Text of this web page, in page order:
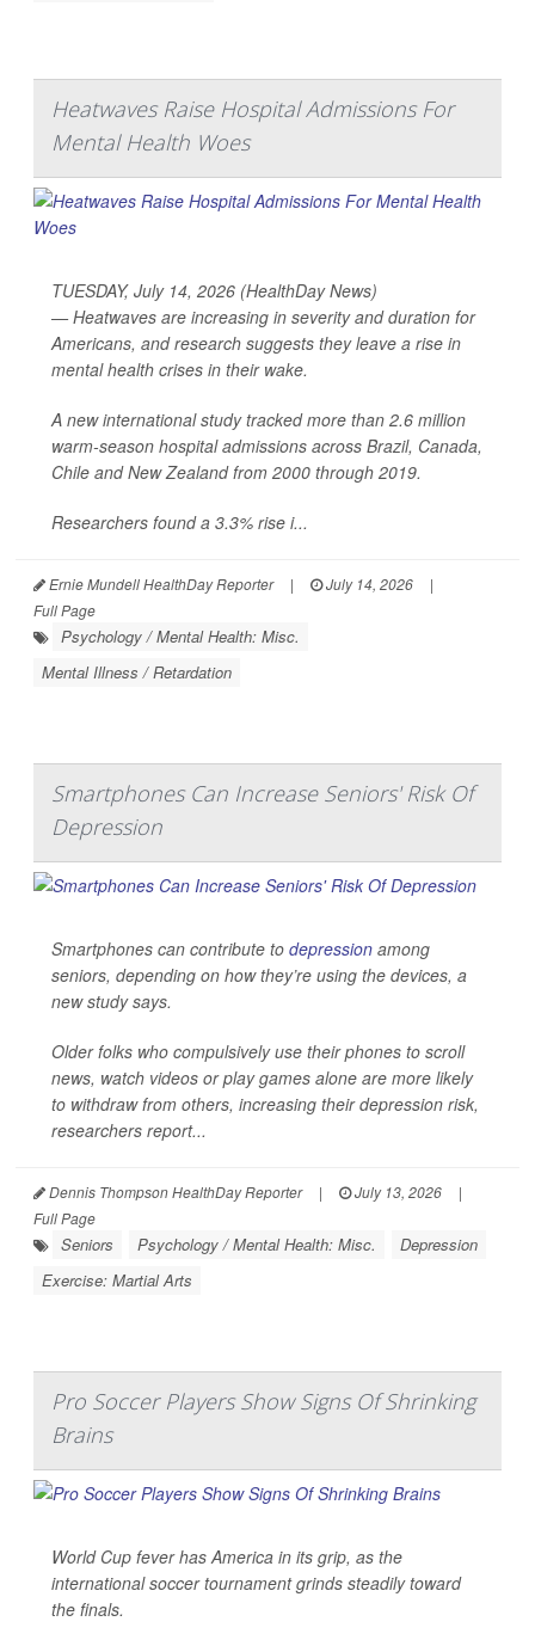
Heatwaves Raise Hospital Admissions For
Mental Health Woes
TUESDAY, July 14, 2026 (HealthDay News)
— Heatwaves are increasing in severity and duration for
Americans, and research suggests they leave a rise in
mental health crises in their wake.
A new international study tracked more than 2.6 million
warm-season hospital admissions across Brazil, Canada,
Chile and New Zealand from 2000 through 2019.
Researchers found a 3.3% rise i...
Ernie Mundell HealthDay Reporter | July 14, 2026
|
Full Page
Psychology / Mental Health: Misc.
Mental Illness / Retardation
Smartphones Can Increase Seniors' Risk Of
Depression
Smartphones can contribute to depression among
seniors, depending on how they’re using the devices, a
new study says.
Older folks who compulsively use their phones to scroll
news, watch videos or play games alone are more likely
to withdraw from others, increasing their depression risk,
researchers report...
Dennis Thompson HealthDay Reporter | July 13, 2026
|
Full Page
Seniors Psychology / Mental Health: Misc.
Depression
Exercise: Martial Arts
Pro Soccer Players Show Signs Of Shrinking
Brains
World Cup fever has America in its grip, as the
international soccer tournament grinds steadily toward
the finals.